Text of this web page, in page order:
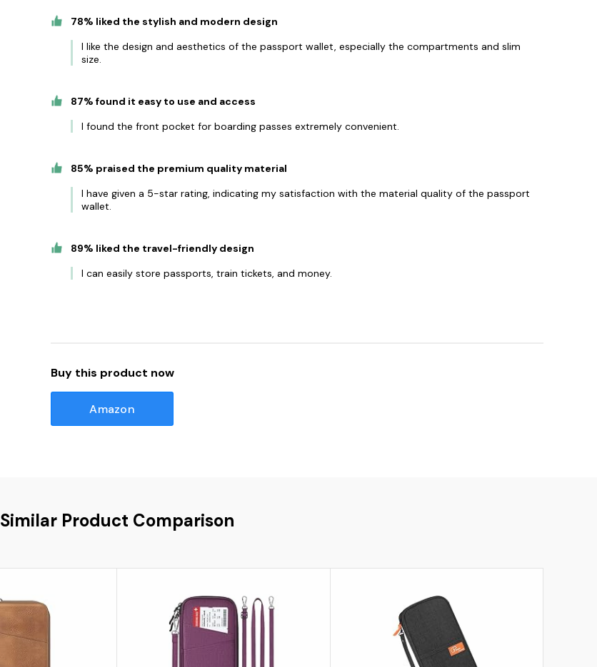
78% liked the stylish and modern design
I like the design and aesthetics of the passport wallet, especially the compartments and slim
size.
87% found it easy to use and access
I found the front pocket for boarding passes extremely convenient.
85% praised the premium quality material
I have given a 5-star rating, indicating my satisfaction with the material quality of the passport
wallet.
89% liked the travel-friendly design
I can easily store passports, train tickets, and money.
Buy this product now
Amazon
Similar Product Comparison